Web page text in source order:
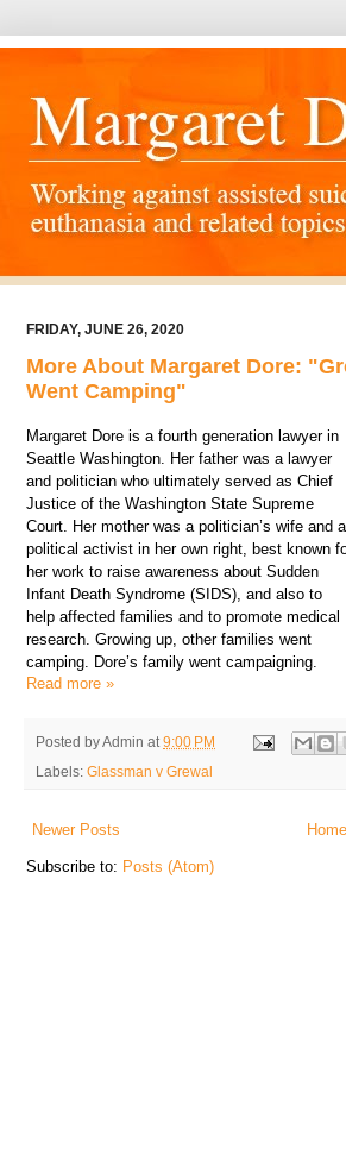
FRIDAY, JUNE 26, 2020
More About Margaret Dore:
Went Camping"
Margaret Dore is a fourth generation lawyer in
Seattle Washington. Her father was a lawyer
and politician who ultimately served as Chief
Justice of the Washington State Supreme
Court. Her mother was a politician’s wife and a
political activist in her own right, best known
her work to raise awareness about Sudden
Infant Death Syndrome (SIDS), and also to
help affected families and to promote medical
research. Growing up, other families went
camping. Dore’s family went campaigning.
Read more »
Posted by Admin at 9:00 PM
Labels: Glassman v Grewal
Newer Posts Home
Subscribe to: Posts (Atom)